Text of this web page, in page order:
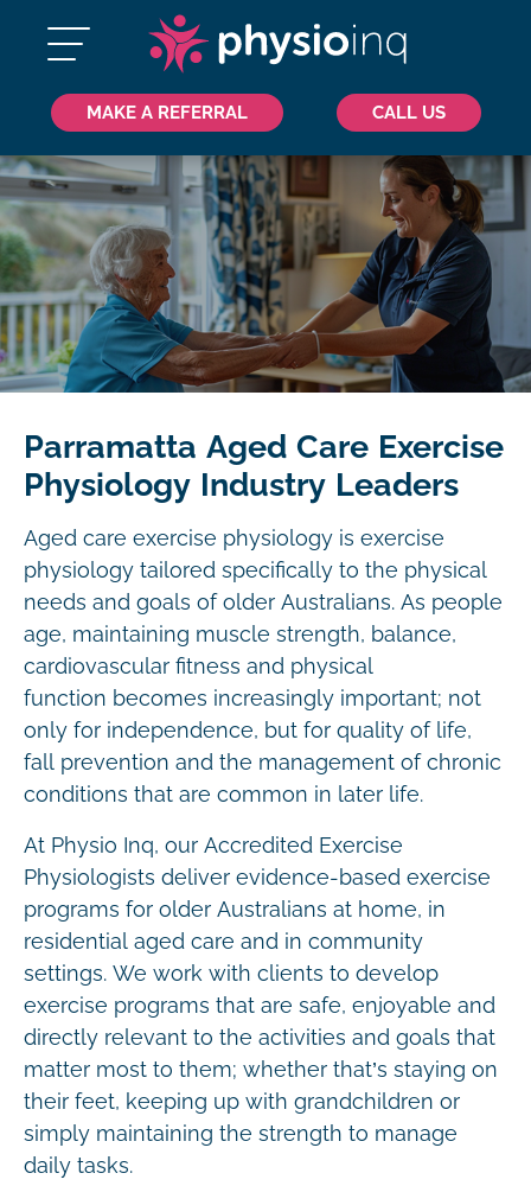
MAKE A REFERRAL CALL US
Parramatta Aged Care Exercise
Physiology Industry Leaders
Aged care exercise physiology is exercise
physiology tailored specifically to the physical
needs and goals of older Australians. As people
age, maintaining muscle strength, balance,
cardiovascular fitness and physical
function becomes increasingly important; not
only for independence, but for quality of life,
fall prevention and the management of chronic
conditions that are common in later life.
At Physio Inq, our Accredited Exercise
Physiologists deliver evidence-based exercise
programs for older Australians at home, in
residential aged care and in community
settings. We work with clients to develop
exercise programs that are safe, enjoyable and
directly relevant to the activities and goals that
matter most to them; whether that’s staying on
their feet, keeping up with grandchildren or
simply maintaining the strength to manage
daily tasks.